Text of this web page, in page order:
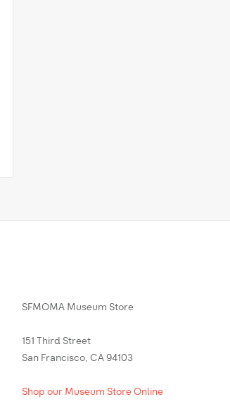
SFMOMA Museum Store
151 Third Street
San Francisco, CA 94103
Shop our Museum Store Online